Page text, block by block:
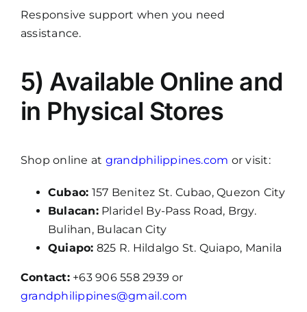
Responsive support when you need
assistance.
5) Available Online and
in Physical Stores
Shop online at grandphilippines.com or visit:
Cubao: 157 Benitez St. Cubao, Quezon City
Bulacan:Plaridel By-Pass Road, Brgy.
Bulihan, Bulacan City
Quiapo: 825 R. Hildalgo St. Quiapo, Manila
Contact:+63 906 558 2939 or
grandphilippines@gmail.com